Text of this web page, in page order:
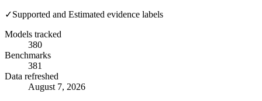
✓Supported and Estimated evidence labels
Models tracked
380
Benchmarks
381
Data refreshed
August 7, 2026